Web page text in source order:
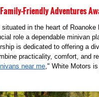
Friendly Adventures
in the heart of Roanoke
role a dependable minivan
is dedicated to offering a
practicality, comfort, and
near me ," White Motors